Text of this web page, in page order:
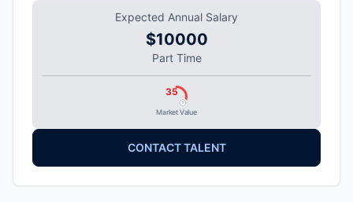
Expected Annual Salary
$10000
Part Time
Market Value
35
CONTACT TALENT